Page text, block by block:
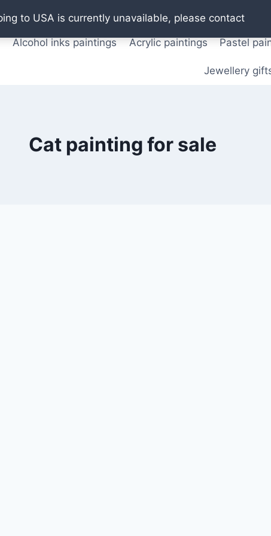
to USA is currently unavailable, please contact
Oil paintings Watercolor paintings T shirts
Alcohol inks paintings Acrylic paintings Pastel
Jewellery
Cat painting for sale